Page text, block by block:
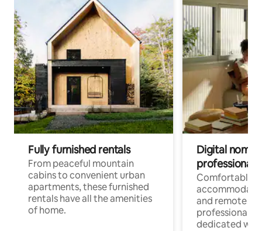
Fully furnished rentals
From peaceful mountain
cabins to convenient urban
apartments, these furnished
rentals have all the amenities
of home.
Digital
professionals
Comfortable
and remote
professionals
dedicated